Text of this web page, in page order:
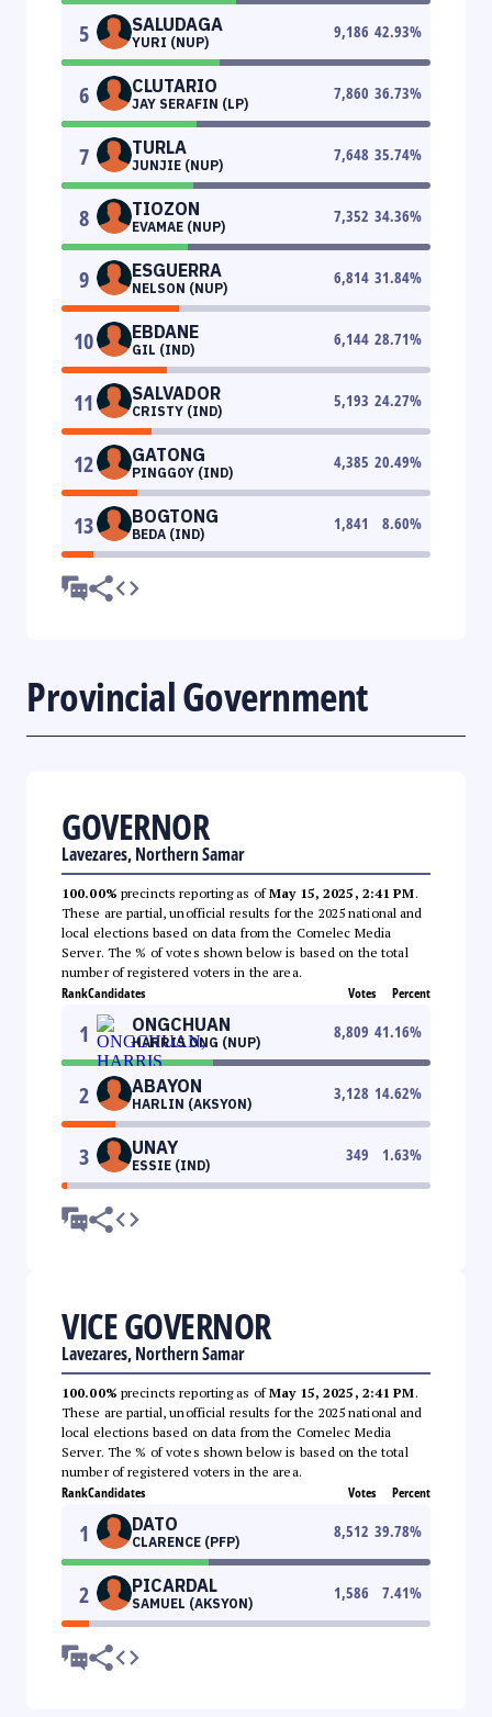
5 SALUDAGA
YURI (NUP)
9,186 42.93%
6 CLUTARIO
JAY SERAFIN (LP)
7,860 36.73%
7 TURLA
JUNJIE (NUP)
7,648 35.74%
8 TIOZON
EVAMAE (NUP)
7,352 34.36%
9 ESGUERRA
NELSON (NUP)
6,814 31.84%
10 EBDANE
GIL (IND)
6,144 28.71%
11 SALVADOR
CRISTY (IND)
5,193 24.27%
12 GATONG
PINGGOY (IND)
4,385 20.49%
13 BOGTONG
BEDA (IND)
1,841 8.60%
Provincial Government
GOVERNOR
Lavezares, Northern Samar
100.00% precincts reporting as ofMay 15, 2025, 2:41 PM.
These are partial, unofficial results for the 2025 national and
local elections based on data from the Comelec Media
Server. The % of votes shown below is based on the total
number of registered voters in the area.
RankCandidates Votes Percent
1 ONGCHUAN
HARRIS ONG (NUP)
8,809 41.16%
2 ABAYON
HARLIN (AKSYON)
3,128 14.62%
3 UNAY
ESSIE (IND)
349 1.63%
VICE GOVERNOR
Lavezares, Northern Samar
100.00% precincts reporting as ofMay 15, 2025, 2:41 PM.
These are partial, unofficial results for the 2025 national and
local elections based on data from the Comelec Media
Server. The % of votes shown below is based on the total
number of registered voters in the area.
RankCandidates Votes Percent
1 DATO
CLARENCE (PFP)
8,512 39.78%
2 PICARDAL
SAMUEL (AKSYON)
1,586 7.41%